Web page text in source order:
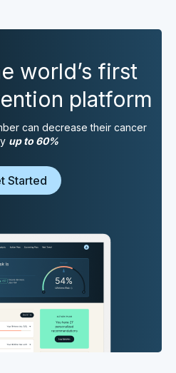
world’s first
platform
can decrease their cancer
up to 60%
Started